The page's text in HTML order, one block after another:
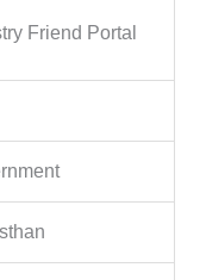
Friend Portal